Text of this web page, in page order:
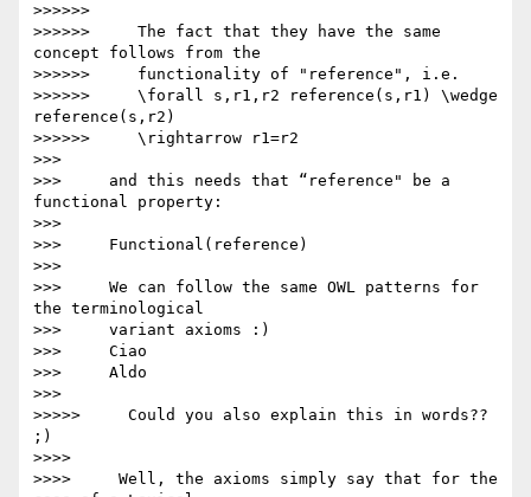
>>>>>>
>>>>>>     The fact that they have the same
concept follows from the
>>>>>>     functionality of "reference", i.e.
>>>>>>     \forall s,r1,r2 reference(s,r1) \wedge
reference(s,r2)
>>>>>>     \rightarrow r1=r2
>>>
>>>     and this needs that “reference" be a
functional property:
>>>
>>>     Functional(reference)
>>>
>>>     We can follow the same OWL patterns for
the terminological
>>>     variant axioms :)
>>>     Ciao
>>>     Aldo
>>>
>>>>>     Could you also explain this in words??
;)
>>>>
>>>>     Well, the axioms simply say that for the